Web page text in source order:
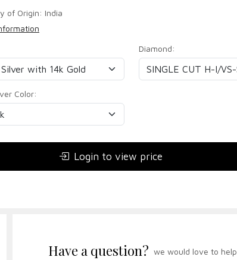
of Origin: India
Diamond:
Color:
Login to view price
Have a question? we would love to help.